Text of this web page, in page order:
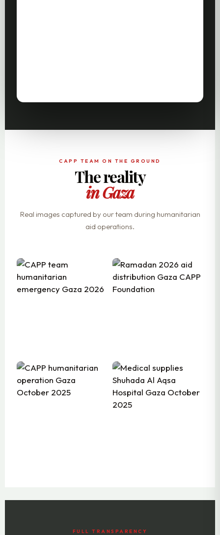
CAPP TEAM ON THE GROUND
The reality
in Gaza
Real images captured by our team during humanitarian
aid operations.
FULL TRANSPARENCY